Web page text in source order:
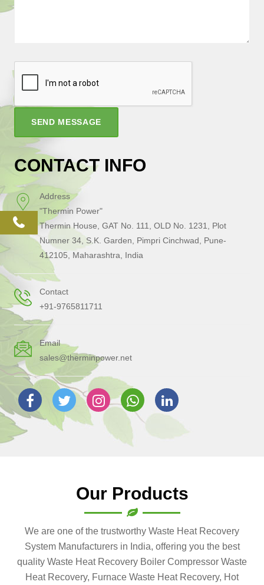
phone
SEND MESSAGE
CONTACT INFO
Address
"Thermin Power"
Thermin House, GAT No. 111, OLD No. 1231, Plot
Numner 34, S.K. Garden, Pimpri Cinchwad, Pune-
412105, Maharashtra, India
Contact
+91-9765811711
Email
sales@therminpower.net
Our Products
We are one of the trustworthy Waste Heat Recovery
System Manufacturers in India, offering you the best
quality Waste Heat Recovery Boiler Compressor Waste
Heat Recovery, Furnace Waste Heat Recovery, Hot